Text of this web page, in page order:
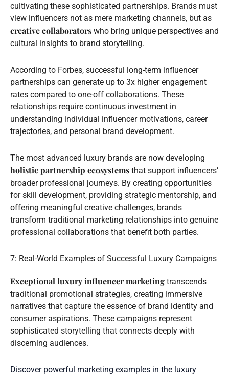
cultivating these sophisticated partnerships. Brands must
view influencers not as mere marketing channels, but as
creative collaborators who bring unique perspectives and
cultural insights to brand storytelling.
According to Forbes, successful long-term influencer
partnerships can generate up to 3x higher engagement
rates compared to one-off collaborations. These
relationships require continuous investment in
understanding individual influencer motivations, career
trajectories, and personal brand development.
The most advanced luxury brands are now developing
holistic partnership ecosystems that support influencers’
broader professional journeys. By creating opportunities
for skill development, providing strategic mentorship, and
offering meaningful creative challenges, brands
transform traditional marketing relationships into genuine
professional collaborations that benefit both parties.
7: Real-World Examples of Successful Luxury Campaigns
Exceptional luxury influencer marketing transcends
traditional promotional strategies, creating immersive
narratives that capture the essence of brand identity and
consumer aspirations. These campaigns represent
sophisticated storytelling that connects deeply with
discerning audiences.
Discover powerful marketing examples in the luxury